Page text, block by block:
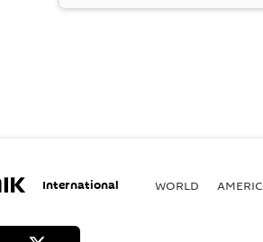
International WORLD